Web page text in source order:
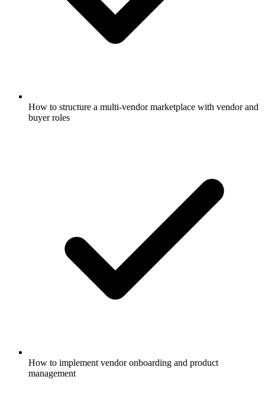
How to structure a multi-vendor marketplace with vendor and
buyer roles
How to implement vendor onboarding and product
management